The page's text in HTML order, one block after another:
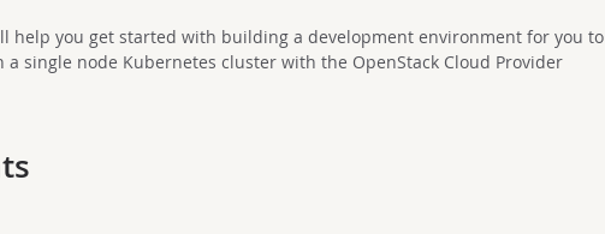
help you get started with building a development environment for you to
single node Kubernetes cluster with the OpenStack Cloud Provider